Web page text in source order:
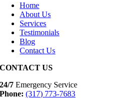
Home
About Us
Services
Testimonials
Blog
Contact Us
CONTACT US
24/7 Emergency Service
Phone: (317) 773-7683